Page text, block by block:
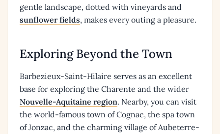
gentle landscape, dotted with vineyards and
sunflower fields, makes every outing a pleasure.
Exploring Beyond the Town
Barbezieux-Saint-Hilaire serves as an excellent
base for exploring the Charente and the wider
Nouvelle-Aquitaine region. Nearby, you can visit
the world-famous town of Cognac, the spa town
of Jonzac, and the charming village of Aubeterre-